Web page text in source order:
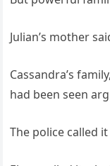
Julian’s mother
Cassandra’s
had been seen
The police called